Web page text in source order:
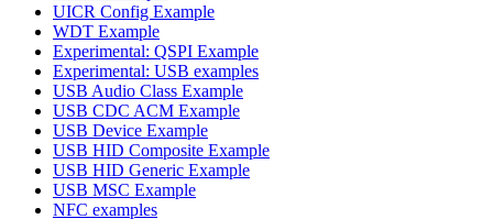
UICR Config Example
WDT Example
Experimental: QSPI Example
Experimental: USB examples
USB Audio Class Example
USB CDC ACM Example
USB Device Example
USB HID Composite Example
USB HID Generic Example
USB MSC Example
NFC examples